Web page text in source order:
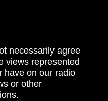
necessarily agree
views represented
have on our radio
or other